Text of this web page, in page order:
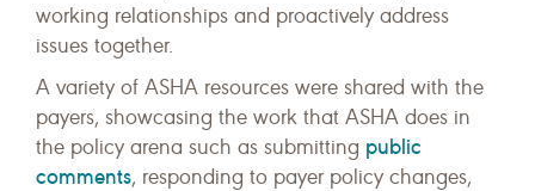
working relationships and proactively address
issues together.
A variety of ASHA resources were shared with the
payers, showcasing the work that ASHA does in
the policy arena such as submitting public
comments, responding to payer policy changes,